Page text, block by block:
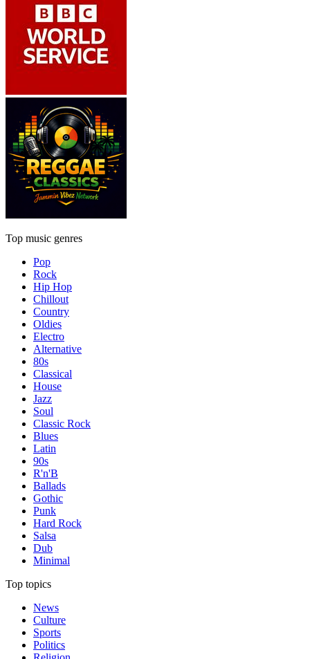
Top music genres
Pop
Rock
Hip Hop
Chillout
Country
Oldies
Electro
Alternative
80s
Classical
House
Jazz
Soul
Classic Rock
Blues
Latin
90s
R'n'B
Ballads
Gothic
Punk
Hard Rock
Salsa
Dub
Minimal
Top topics
News
Culture
Sports
Politics